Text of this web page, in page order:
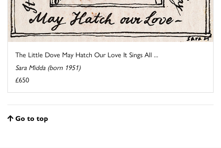
The Little Dove May Hatch Our Love It Sings All ...
Sara Midda (born 1951)
£650
Go to top